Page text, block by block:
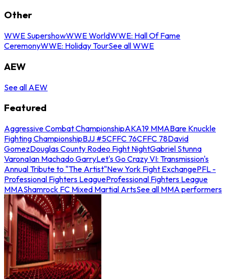
Other
WWE SupershowWWE WorldWWE: Hall Of Fame
CeremonyWWE: Holiday TourSee all WWE
AEW
See all AEW
Featured
Aggressive Combat ChampionshipAKA19 MMABare Knuckle
Fighting ChampionshipBJJ #5CFFC 76CFFC 78David
GomezDouglas County Rodeo Fight NightGabriel Stunna
VaronaIan Machado GarryLet's Go Crazy VI: Transmission's
Annual Tribute to "The Artist"New York Fight ExchangePFL -
Professional Fighters LeagueProfessional Fighters League
MMAShamrock FC Mixed Martial ArtsSee all MMA performers